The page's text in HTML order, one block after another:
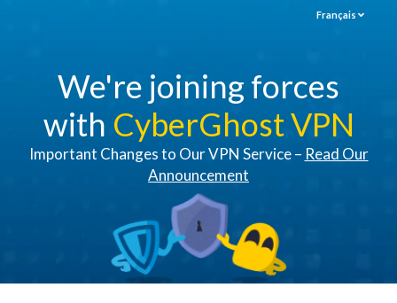
Français
We're joining forces
with CyberGhost VPN
Important Changes to Our VPN Service – Read Our
Announcement